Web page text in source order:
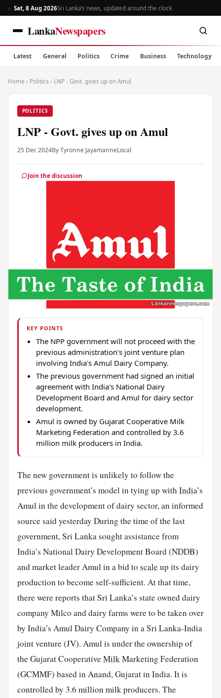
Sat, 8 Aug 2026Sri Lanka’s news, updated around the clock
LankaNewspapers
Latest General Politics Crime Business Technology
Home › Politics › LNP - Govt. gives up on Amul
POLITICS
LNP - Govt. gives up on Amul
25 Dec 2024By Tyronne JayamanneLocal
Join the discussion
KEY POINTS
The NPP government will not proceed with the
previous administration's joint venture plan
involving India's Amul Dairy Company.
The previous government had signed an initial
agreement with India's National Dairy
Development Board and Amul for dairy sector
development.
Amul is owned by Gujarat Cooperative Milk
Marketing Federation and controlled by 3.6
million milk producers in India.
The new government is unlikely to follow the
previous government’s model in tying up with India’s
Amul in the development of dairy sector, an informed
source said yesterday During the time of the last
government, Sri Lanka sought assistance from
India’s National Dairy Development Board (NDDB)
and market leader Amul in a bid to scaleup its dairy
production to become self-sufficient. At that time,
there were reports that Sri Lanka’s state owned dairy
company Milco and dairy farms were to be taken over
by India’s Amul Dairy Company in a Sri Lanka-India
joint venture (JV). Amul is under the ownership of
the Gujarat CooperativeMilk Marketing Federation
(GCMMF) based in Anand, Gujarat in India. It is
controlled by 3.6 million milk producers. The